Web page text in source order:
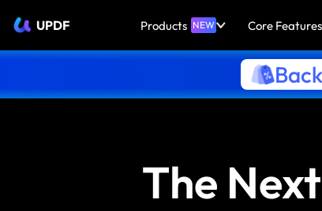
UPDF Products NEW Core Features
The